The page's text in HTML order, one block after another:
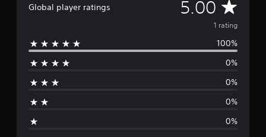
Global player ratings 5.00 A
v
e
g
1 rating
100%
0%
0%
0%
0%